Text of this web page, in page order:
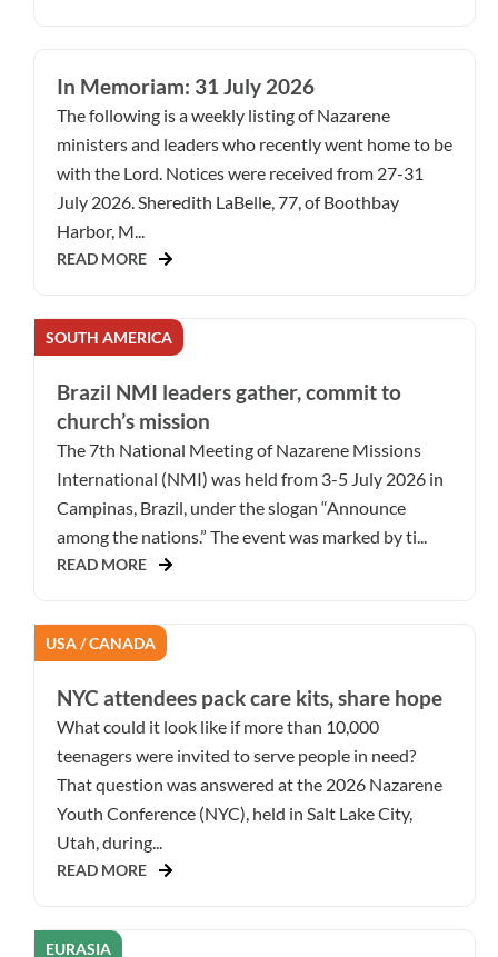
In Memoriam: 31 July 2026
The following is a weekly listing of Nazarene
ministers and leaders who recently went home to be
with the Lord. Notices were received from 27-31
July 2026. Sheredith LaBelle, 77, of Boothbay
Harbor, M...
READ MORE
SOUTH AMERICA
Brazil NMI leaders gather, commit to
church’s mission
The 7th National Meeting of Nazarene Missions
International (NMI) was held from 3-5 July 2026 in
Campinas, Brazil, under the slogan “Announce
among the nations.” The event was marked by ti...
READ MORE
USA / CANADA
NYC attendees pack care kits, share hope
What could it look like if more than 10,000
teenagers were invited to serve people in need?
That question was answered at the 2026 Nazarene
Youth Conference (NYC), held in Salt Lake City,
Utah, during...
READ MORE
EURASIA